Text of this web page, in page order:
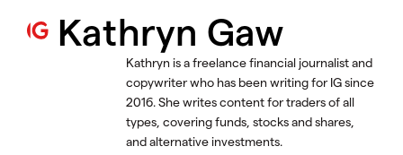
Kathryn Gaw
Kathryn is a freelance financial journalist and
copywriter who has been writing for IG since
2016. She writes content for traders of all
types, covering funds, stocks and shares,
and alternative investments.